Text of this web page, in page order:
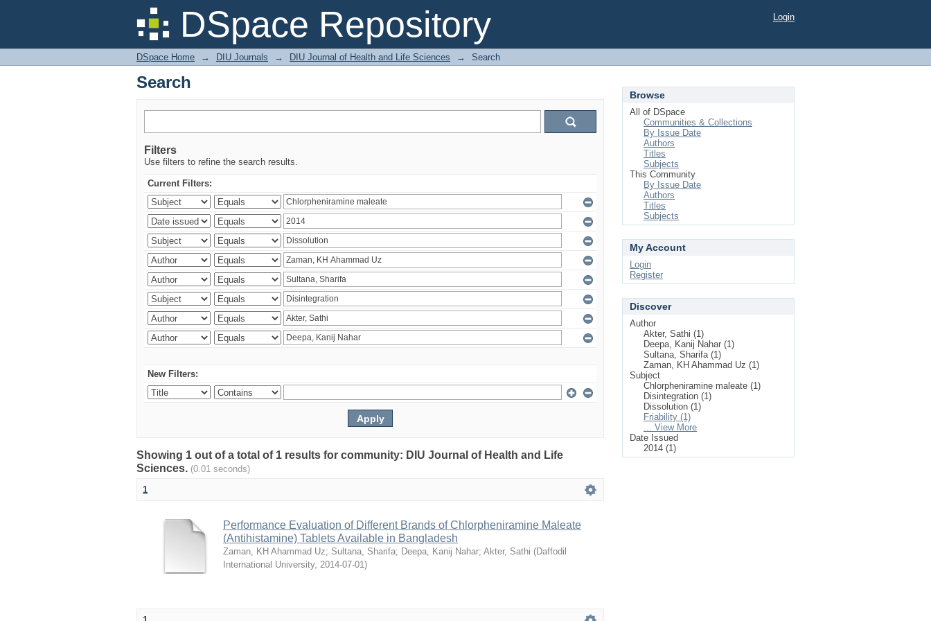
DSpace Repository
Search Login
DSpace Home → DIU Journals → DIU Journal of Health and Life Sciences → Search
Search
Filters
Use filters to refine the search results.
Current Filters:
New Filters:
Showing 1 out of a total of 1 results for community: DIU Journal of Health and Life
Sciences. (0.01 seconds)
1
Performance Evaluation of Different Brands of Chlorpheniramine Maleate
(Antihistamine) Tablets Available in Bangladesh
Zaman, KH Ahammad Uz; Sultana, Sharifa; Deepa, Kanij Nahar; Akter, Sathi (Daffodil
International University, 2014-07-01)
Browse
All of DSpace
Communities & Collections
By Issue Date
Authors
Titles
Subjects
This Community
By Issue Date
Authors
Titles
Subjects
My Account
Login
Register
Discover
Author
Akter, Sathi (1)
Deepa, Kanij Nahar (1)
Sultana, Sharifa (1)
Zaman, KH Ahammad Uz (1)
Subject
Chlorpheniramine maleate (1)
Disintegration (1)
Dissolution (1)
Friability (1)
... View More
Date Issued
2014 (1)